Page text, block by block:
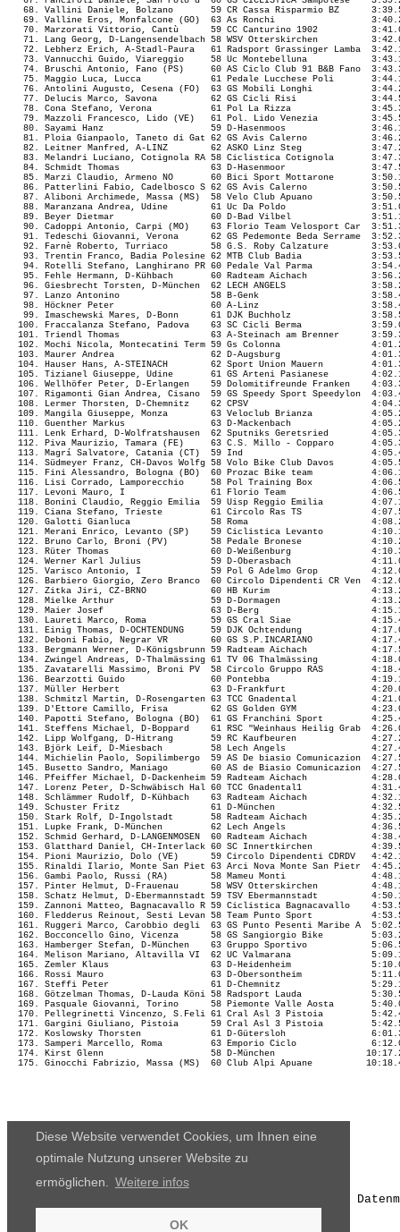
Diese Website verwendet Cookies, um Ihnen eine
optimale Nutzung unserer Website zu
ermöglichen.
Weitere infos
OK
Die Ergebnisse, das Bildmaterial und das weitere